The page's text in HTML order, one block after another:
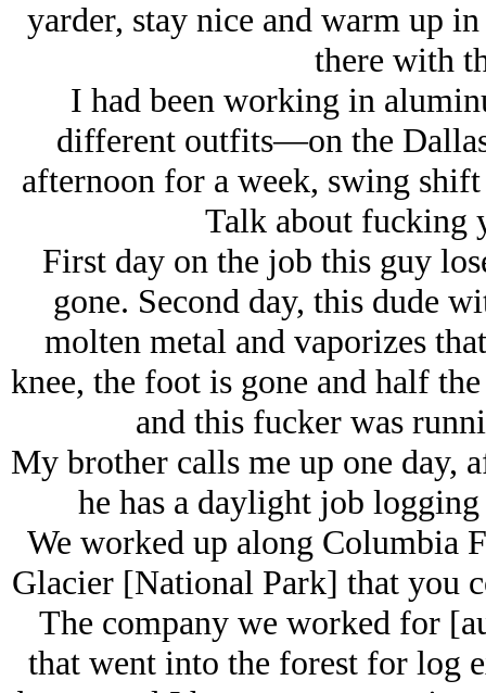
yarder, stay nice and warm up
there with
I had been working in
different outfits—on the
afternoon for a week, swing
Talk about fucking
First day on the job this guy
gone. Second day, this dude
molten metal and vaporizes
knee, the foot is gone and half
and this fucker was
My brother calls me up one day,
he has a daylight job
We worked up along Columbia
Glacier [National Park] that you
The company we worked for
that went into the forest for log